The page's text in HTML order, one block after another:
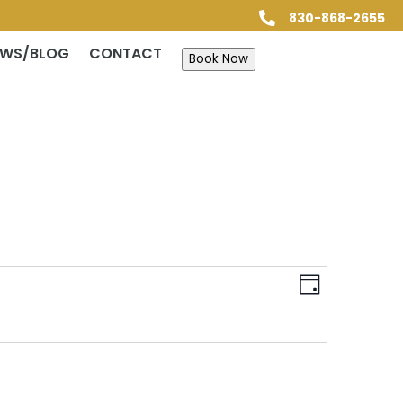
 830-868-2655
BLOG CONTACT Book Now
Views
Event
Views
Day